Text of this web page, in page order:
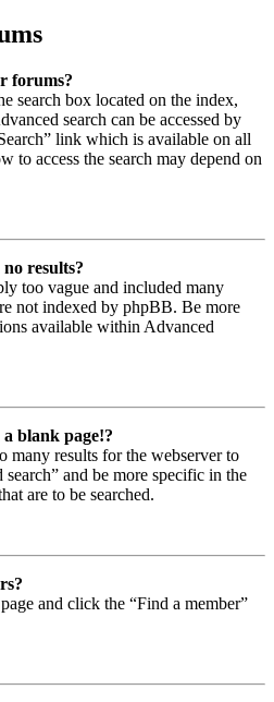
forums?
search box located on the index,
search can be accessed by
link which is available on all
to access the search may depend on
results?
too vague and included many
not indexed by phpBB. Be more
available within Advanced
blank page!?
many results for the webserver to
and be more specific in the
are to be searched.
and click the “Find a member”